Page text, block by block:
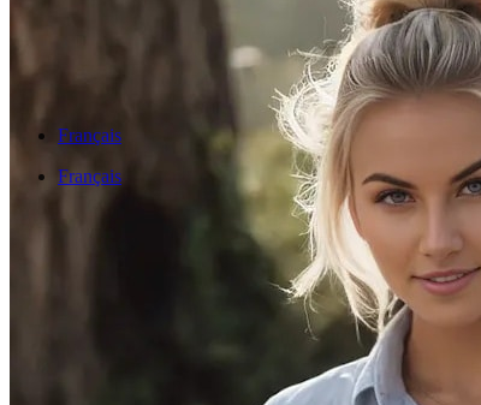
Français
Français